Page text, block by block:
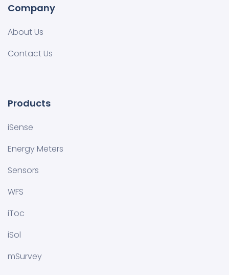
Company
About Us
Contact Us
Products
iSense
Energy Meters
Sensors
WFS
iToc
iSol
mSurvey